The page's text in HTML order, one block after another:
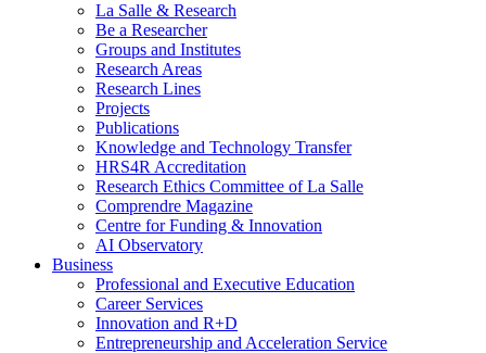
La Salle & Research
Be a Researcher
Groups and Institutes
Research Areas
Research Lines
Projects
Publications
Knowledge and Technology Transfer
HRS4R Accreditation
Research Ethics Committee of La Salle
Comprendre Magazine
Centre for Funding & Innovation
AI Observatory
Business
Professional and Executive Education
Career Services
Innovation and R+D
Entrepreneurship and Acceleration Service